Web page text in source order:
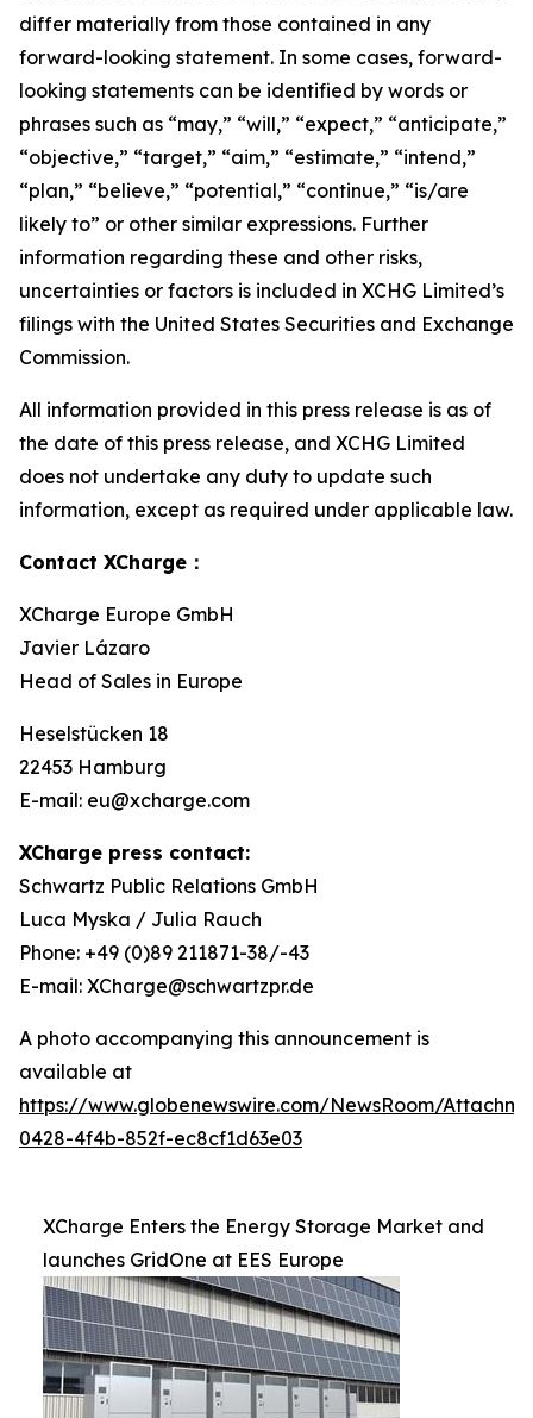
differ materially from those contained in any
forward-looking statement. In some cases, forward-
looking statements can be identified by words or
phrases such as “may,” “will,” “expect,” “anticipate,”
“objective,” “target,” “aim,” “estimate,” “intend,”
“plan,” “believe,” “potential,” “continue,” “is/are
likely to” or other similar expressions. Further
information regarding these and other risks,
uncertainties or factors is included in XCHG Limited’s
filings with the United States Securities and Exchange
Commission.
All information provided in this press release is as of
the date of this press release, and XCHG Limited
does not undertake any duty to update such
information, except as required under applicable law.
Contact XCharge：
XCharge Europe GmbH
Javier Lázaro
Head of Sales in Europe
Heselstücken 18
22453 Hamburg
E-mail: eu@xcharge.com
XCharge press contact:
Schwartz Public Relations GmbH
Luca Myska / Julia Rauch
Phone: +49 (0)89 211871-38/-43
E-mail: XCharge@schwartzpr.de
A photo accompanying this announcement is
available at
https://www.globenewswire.com/NewsRoom/
0428-4f4b-852f-ec8cf1d63e03
XCharge Enters the Energy Storage Market and
launches GridOne at EES Europe